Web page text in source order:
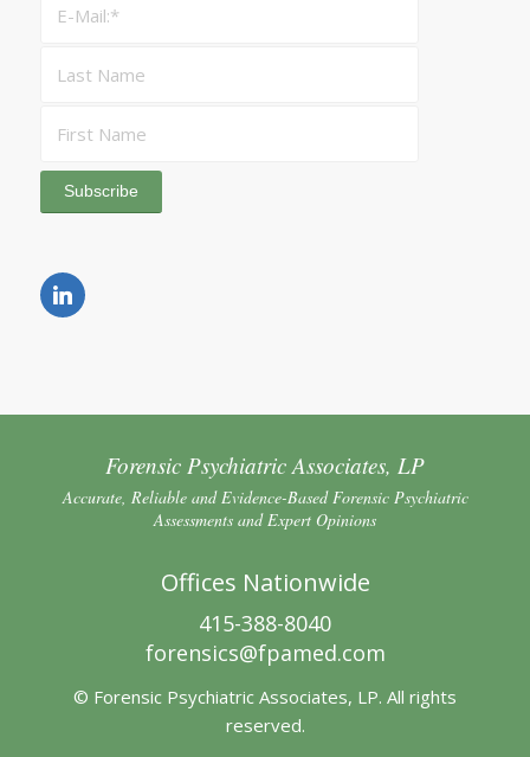
Forensic Psychiatric Associates, LP
Accurate, Reliable and Evidence-Based Forensic Psychiatric
Assessments and Expert Opinions
Offices Nationwide
415-388-8040
forensics@fpamed.com
© Forensic Psychiatric Associates, LP. All rights
reserved.